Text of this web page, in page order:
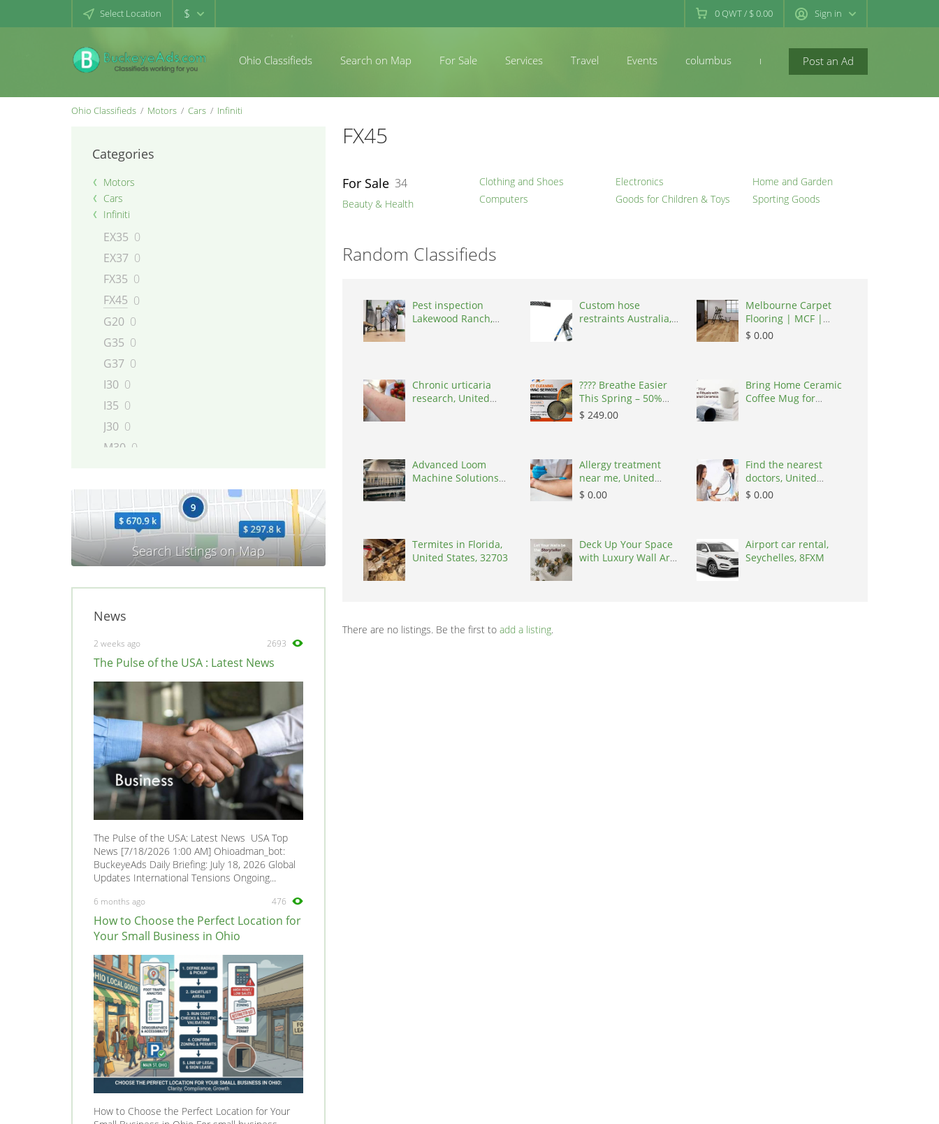
Select Location $ 0QWT/ $ 0.00 Sign in
Post an Ad
Ohio Classifieds Search on Map For Sale Services Travel Events columbus newconcord
Ohio Classifieds Motors Cars Infiniti
Categories
Motors
Cars
Infiniti
EX35 0
EX37 0
FX35 0
FX45 0
G20 0
G35 0
G37 0
I30 0
I35 0
J30 0
M30 0
M45
0
Q45 0
QX4 0
QX56
0
News
2 weeks ago 2693
The Pulse of the USA : Latest News
The Pulse of the USA: Latest News USA Top
News [7/18/2026 1:00 AM] Ohioadman_bot:
BuckeyeAds Daily Briefing: July 18, 2026 Global
Updates International Tensions Ongoing...
6 months ago 476
How to Choose the Perfect Location for
Your Small Business in Ohio
How to Choose the Perfect Location for Your
FX45
For Sale 34
Beauty & Health
Clothing and Shoes
Computers
Electronics
Goods for Children & Toys
Home and Garden
Sporting Goods
Random Classifieds
Pest inspection
Lakewood Ranch,
Custom hose
restraints Australia,
Melbourne Carpet
Flooring | MCF |
Carpet Flooring,
$ 0.00
Chronic urticaria
research, United
????️ Breathe Easier
This Spring – 50%
OFF Duct Clea,
$ 249.00
Bring Home Ceramic
Coffee Mug for
Advanced Loom
Machine Solutions
Allergy treatment
near me, United
States, 77030
$ 0.00
Find the nearest
doctors, United
States, 77090
$ 0.00
Termites in Florida,
United States, 32703
Deck Up Your Space
with Luxury Wall Art
Airport car rental,
Seychelles, 8FXM
There are no listings. Be the first to add a listing.